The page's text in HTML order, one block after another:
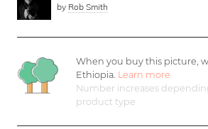
by Rob Smith
When you buy this picture,
Ethiopia. Learn more
Number increases
product type